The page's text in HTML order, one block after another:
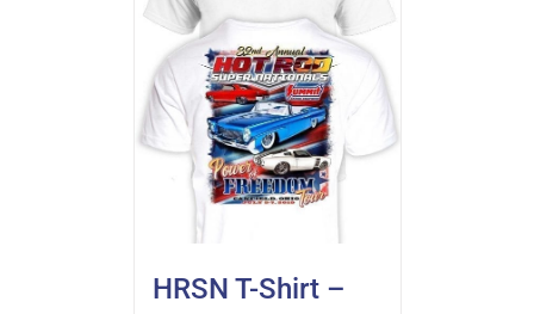
HRSN T-Shirt –